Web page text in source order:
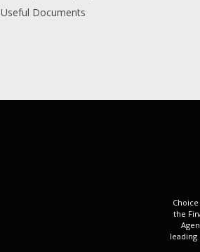
Useful Documents
the
leading